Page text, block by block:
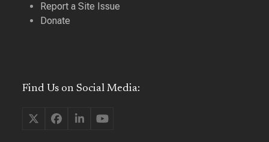
Report a Site Issue
Donate
Find Us on Social Media:
TwitterFacebook
LinkedInYouTube